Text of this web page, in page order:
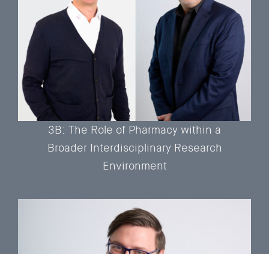
3B: The Role of Pharmacy within a
Broader Interdisciplinary Research
Environment